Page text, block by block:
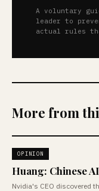
A voluntary
leader to
actual rules
More from
OPINION
Huang: Chinese
Nvidia's CEO discovered